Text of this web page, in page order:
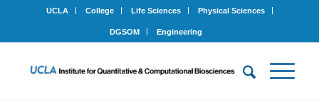
UCLA College Life Sciences Physical Sciences
DGSOM Engineering